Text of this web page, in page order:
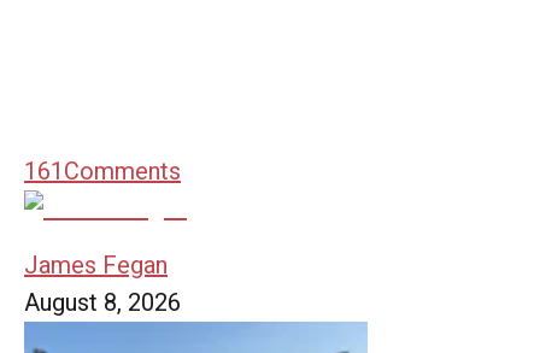
161 Comments
James Fegan
August 8, 2026